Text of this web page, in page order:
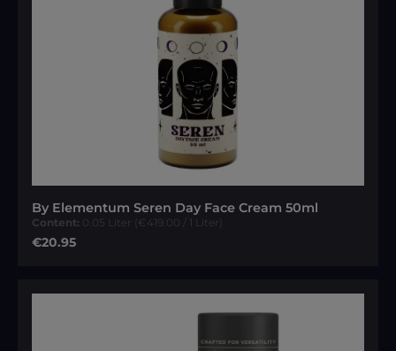
By Elementum Seren Day Face Cream 50ml
Content: 0.05 Liter (€419.00 / 1 Liter)
Regular price:
€20.95